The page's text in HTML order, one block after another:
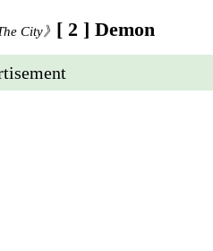
City》 [ 2 ] Demon